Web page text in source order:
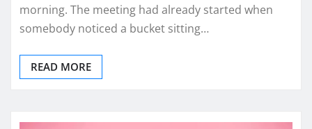
morning. The meeting had already started when
somebody noticed a bucket sitting…
READ MORE